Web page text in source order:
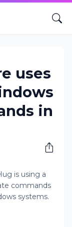
uses
in
is using a
commands
systems.